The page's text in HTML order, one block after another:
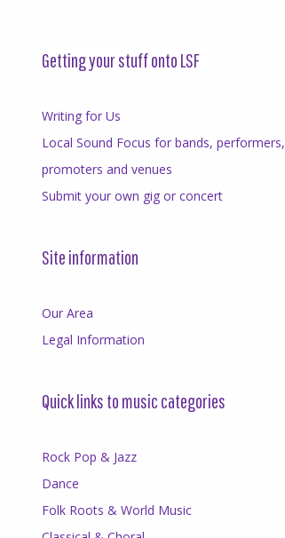
Getting your stuff onto LSF
Writing for Us
Local Sound Focus for bands, performers,
promoters and venues
Submit your own gig or concert
Site information
Our Area
Legal Information
Quick links to music categories
Rock Pop & Jazz
Dance
Folk Roots & World Music